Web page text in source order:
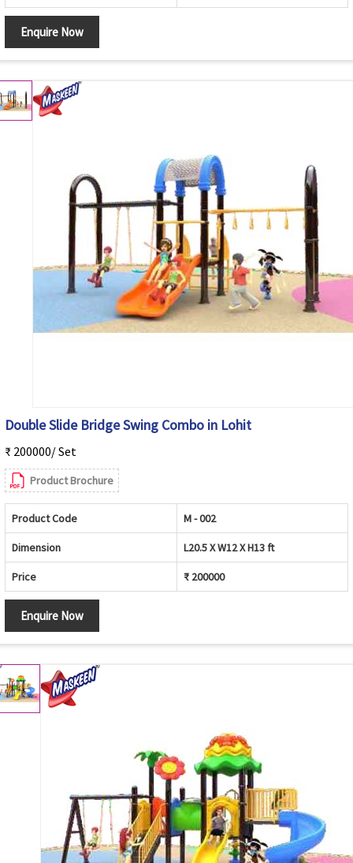
Enquire Now
Double Slide Bridge Swing Combo in Lohit
₹ 200000/ Set
Product Brochure
Product Code M - 002
Dimension L20.5 X W12 X H13 ft
Price ₹ 200000
Enquire Now